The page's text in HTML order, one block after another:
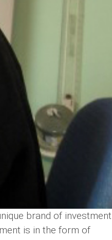
brand of investment
is in the form of